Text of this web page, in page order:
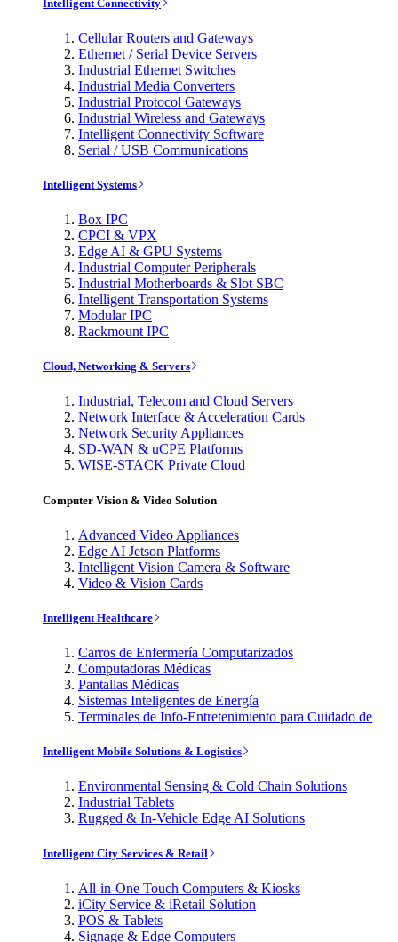
Intelligent Connectivity
Cellular Routers and Gateways
Ethernet / Serial Device Servers
Industrial Ethernet Switches
Industrial Media Converters
Industrial Protocol Gateways
Industrial Wireless and Gateways
Intelligent Connectivity Software
Serial / USB Communications
Intelligent Systems
Box IPC
CPCI & VPX
Edge AI & GPU Systems
Industrial Computer Peripherals
Industrial Motherboards & Slot SBC
Intelligent Transportation Systems
Modular IPC
Rackmount IPC
Cloud, Networking & Servers
Industrial, Telecom and Cloud Servers
Network Interface & Acceleration Cards
Network Security Appliances
SD-WAN & uCPE Platforms
WISE-STACK Private Cloud
Computer Vision & Video Solution
Advanced Video Appliances
Edge AI Jetson Platforms
Intelligent Vision Camera & Software
Video & Vision Cards
Intelligent Healthcare
Carros de Enfermería Computarizados
Computadoras Médicas
Pantallas Médicas
Sistemas Inteligentes de Energía
Terminales de Info-Entretenimiento para Cuidado de
Intelligent Mobile Solutions & Logistics
Environmental Sensing & Cold Chain Solutions
Industrial Tablets
Rugged & In-Vehicle Edge AI Solutions
Intelligent City Services & Retail
All-in-One Touch Computers & Kiosks
iCity Service & iRetail Solution
POS & Tablets
Signage & Edge Computers